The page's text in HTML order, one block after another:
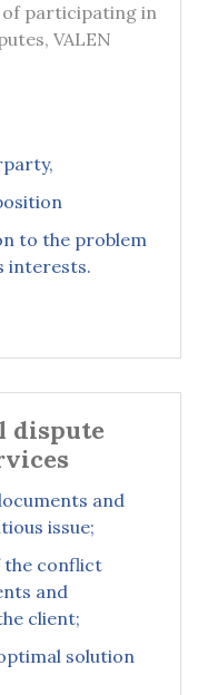
of participating in
VALEN
to the problem
interests.
dispute
and
issue;
the conflict
and
client;
solution